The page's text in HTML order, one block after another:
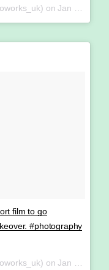
onJan 28, 2018 at 8:56am PST
film to go
#photography
onJan 27, 2018 at 3:08am PST